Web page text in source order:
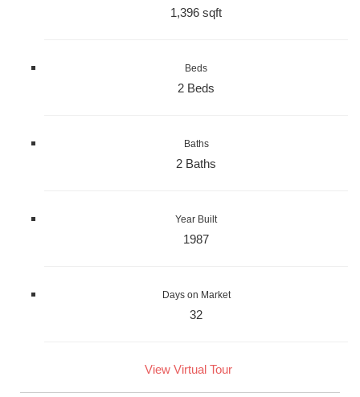
1,396 sqft
Beds
2 Beds
Baths
2 Baths
Year Built
1987
Days on Market
32
View Virtual Tour